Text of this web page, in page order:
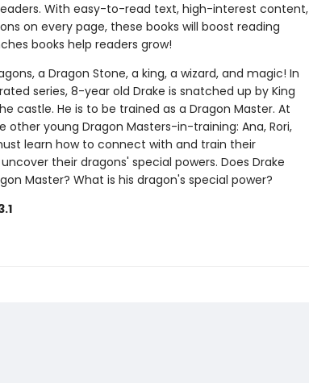
With easy-to-read text, high-interest content,
on every page, these books will boost reading
books help readers grow!
a Dragon Stone, a king, a wizard, and magic! In
series, 8-year old Drake is snatched up by King
castle. He is to be trained as a Dragon Master. At
other young Dragon Masters-in-training: Ana, Rori,
learn how to connect with and train their
their dragons' special powers. Does Drake
Master? What is his dragon's special power?